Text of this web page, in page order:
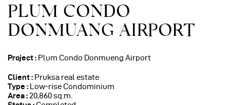
PLUM CONDO
DONMUANG AIRPORT
Project : Plum Condo Donmueng Airport
Client : Pruksa real estate
Type : Low-rise Condominium
Area :20,860 sq.m.